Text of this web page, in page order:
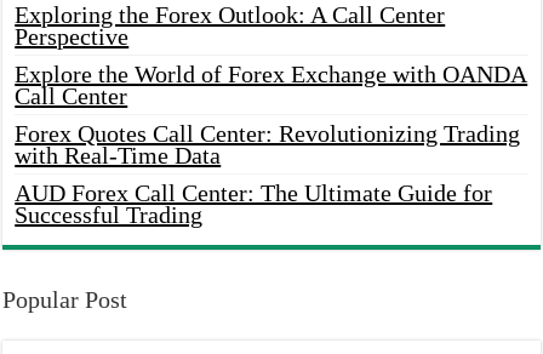
Exploring the Forex Outlook: A Call Center
Perspective
Explore the World of Forex Exchange with OANDA
Call Center
Forex Quotes Call Center: Revolutionizing Trading
with Real-Time Data
AUD Forex Call Center: The Ultimate Guide for
Successful Trading
Popular Post